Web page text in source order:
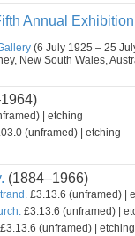
Annual
(6 July 1925 – 25
New South Wales,
| etching
(unframed) | etching
(1884–1966)
£3.13.6 (unframed) |
£3.13.6 (unframed) |
£3.13.6 (unframed) | etching